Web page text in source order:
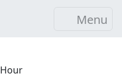
Menu